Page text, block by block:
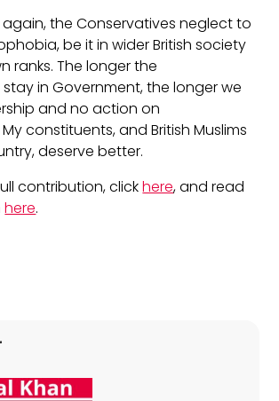
the Conservatives neglect to
be it in wider British society
ranks. The longer the
in Government, the longer we
and no action on
constituents, and British Muslims
deserve better.
contribution, clickhere, and read
here.